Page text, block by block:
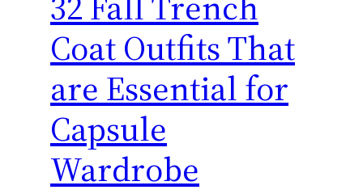
Coat Outfits That
are Essential for
Capsule
Wardrobe